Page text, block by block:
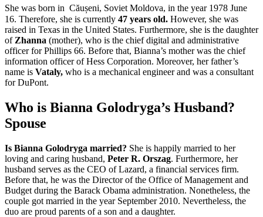
She was born in Căușeni, Soviet Moldova, in the year 1978 June
16. Therefore, she is currently 47 years old. However, she was
raised in Texas in the United States. Furthermore, she is the daughter
of Zhanna (mother), who is the chief digital and administrative
officer for Phillips 66. Before that, Bianna’s mother was the chief
information officer of Hess Corporation. Moreover, her father’s
name is Vataly, who is a mechanical engineer and was a consultant
for DuPont.
Who is Bianna Golodryga’s Husband?
Spouse
Is Bianna Golodryga married? She is happily married to her
loving and caring husband, Peter R. Orszag. Furthermore, her
husband serves as the CEO of Lazard, a financial services firm.
Before that, he was the Director of the Office of Management and
Budget during the Barack Obama administration. Nonetheless, the
couple got married in the year September 2010. Nevertheless, the
duo are proud parents of a son and a daughter.